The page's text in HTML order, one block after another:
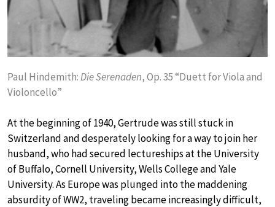
Paul Hindemith:Die Serenaden, Op. 35 “Duett for Viola and
Violoncello”
At the beginning of 1940, Gertrude was still stuck in
Switzerland and desperately looking for a way to join her
husband, who had secured lectureships at the University
of Buffalo, Cornell University, Wells College and Yale
University. As Europe was plunged into the maddening
absurdity of WW2, traveling became increasingly difficult,